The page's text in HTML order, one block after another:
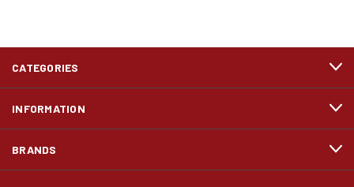
CATEGORIES
INFORMATION
BRANDS